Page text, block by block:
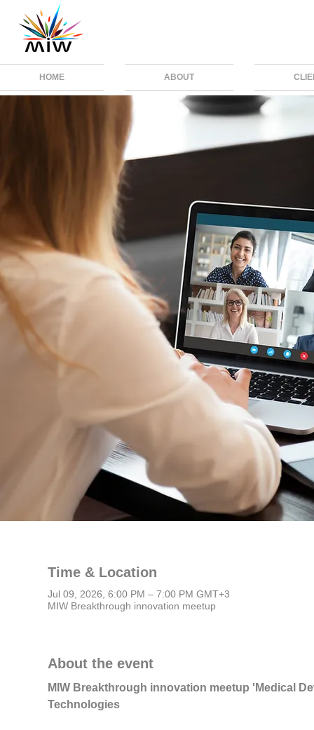
Time & Location
Jul 09, 2026, 6:00 PM – 7:00 PM GMT+3
MIW Breakthrough innovation meetup
About the event
MIW Breakthrough innovation meetup 'Medical
Technologies
HOME ABOUT